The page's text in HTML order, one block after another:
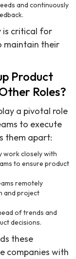
and continuously
is critical for
maintain their
Product
Roles?
a pivotal role
to execute
them apart:
work closely with
to ensure product
remotely
and project
of trends and
decisions.
these
companies with